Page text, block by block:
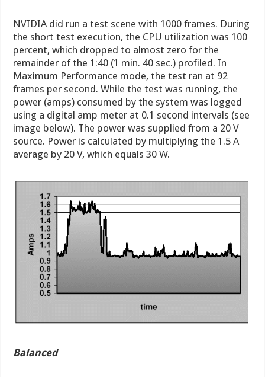
NVIDIA did run a test scene with 1000 frames. During
the short test execution, the CPU utilization was 100
percent, which dropped to almost zero for the
remainder of the 1:40 (1 min. 40 sec.) profiled. In
Maximum Performance mode, the test ran at 92
frames per second. While the test was running, the
power (amps) consumed by the system was logged
using a digital amp meter at 0.1 second intervals (see
image below). The power was supplied from a 20 V
source. Power is calculated by multiplying the 1.5 A
average by 20 V, which equals 30 W.
Balanced